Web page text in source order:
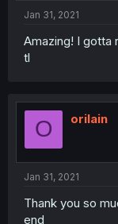
Jan 31, 2021
Amazing! I gotta
tl
O orilain
Jan 31, 2021
Thank you so
end